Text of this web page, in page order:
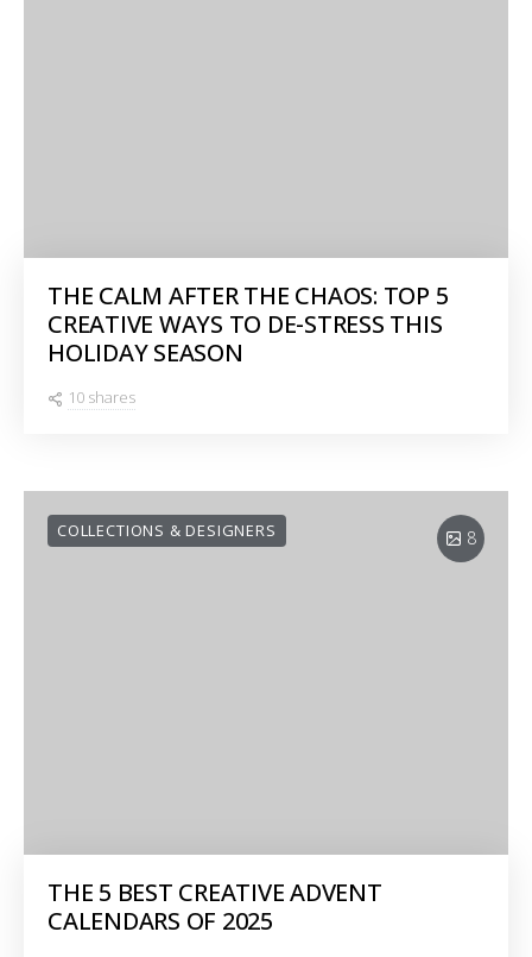
THE CALM AFTER THE CHAOS: TOP 5
CREATIVE WAYS TO DE-STRESS THIS
HOLIDAY SEASON
10 shares
8
COLLECTIONS & DESIGNERS
THE 5 BEST CREATIVE ADVENT
CALENDARS OF 2025